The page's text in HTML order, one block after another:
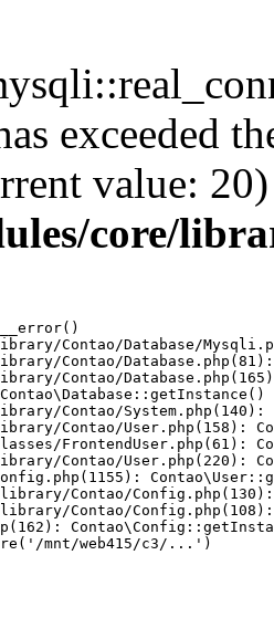
exceeded
value:
core/
Contao/Database/
Contao/
Contao/
Contao/
Contao/User.php(158):
FrontendUser.php(61):
Contao/User.php(220):
library/Contao/
library/Contao/
mnt/web415/c3/...')